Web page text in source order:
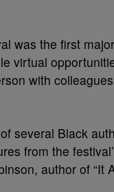
was the first
virtual
with
several Black
from the
author of “It